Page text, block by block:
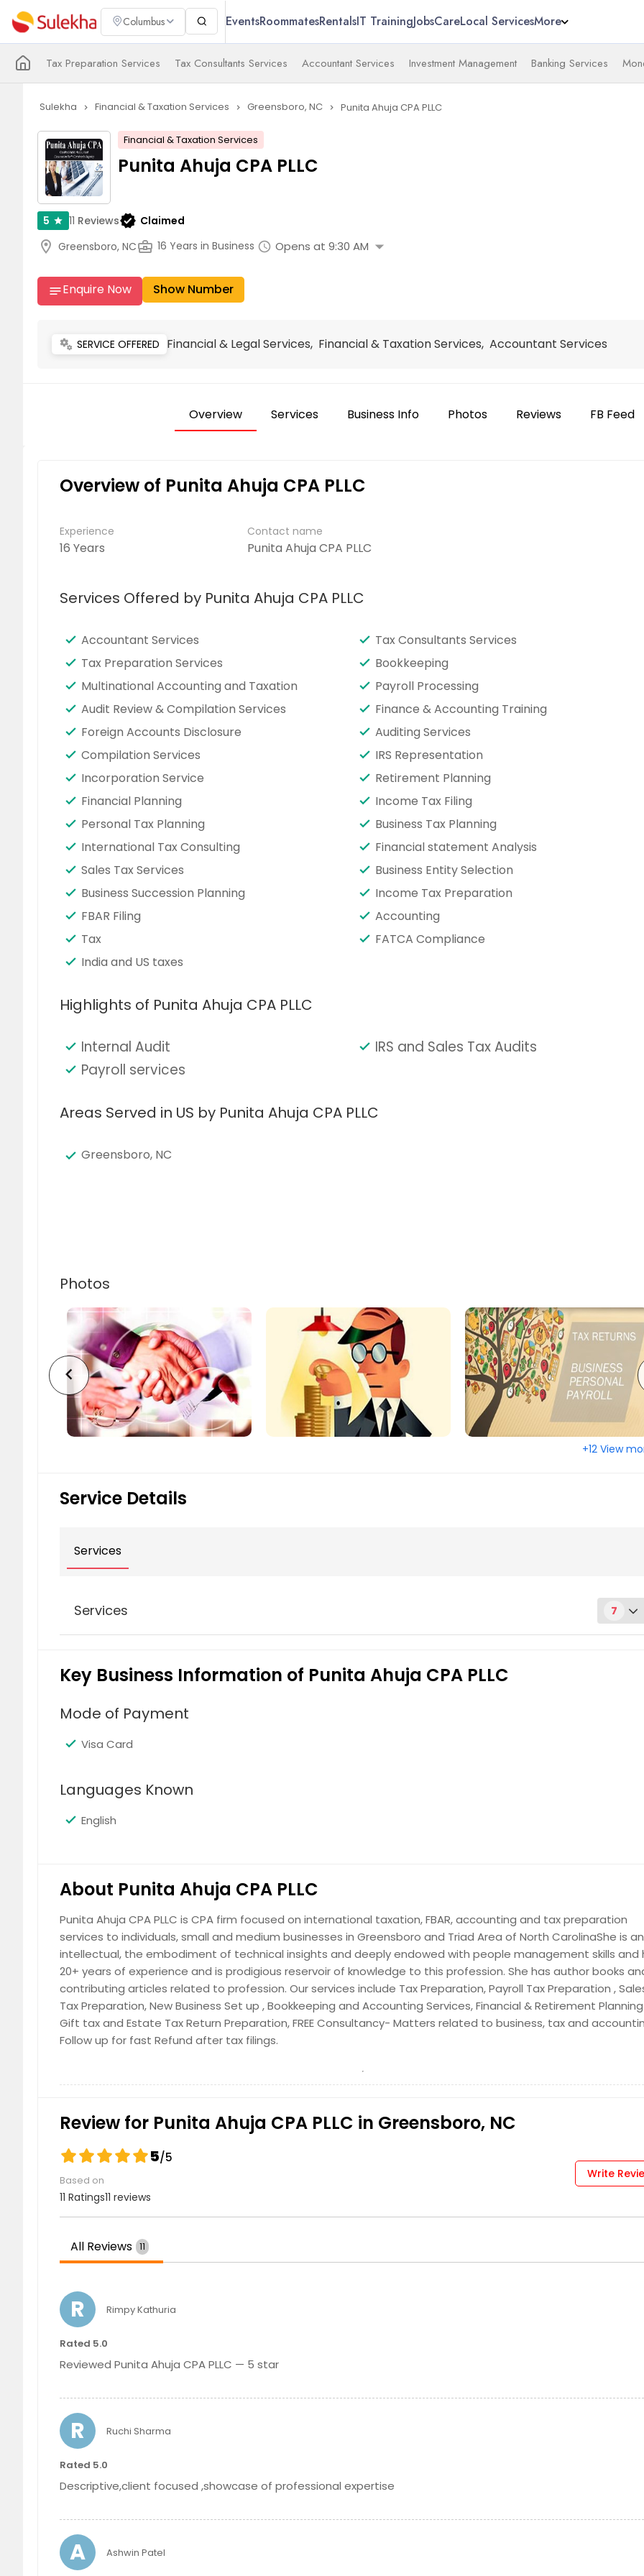
Columbus EventsRoommatesRentalsIT TrainingJobsCareLocal ServicesMore
Tax Preparation Services Tax Consultants Services Accountant Services Investment Management Banking Services
Sulekha navigate_next Financial & Taxation Services navigate_next Greensboro, NC navigate_next Punita Ahuja CPA PLLC
Financial & Taxation Services
Punita Ahuja CPA PLLC
5 star 11 Reviewsverified Claimed
location_on Greensboro, NCbusiness_center 16 Years in Business schedule Opens at 9:30 AM arrow_drop_down
notesEnquire Now Show Number
miscellaneous_services SERVICE OFFERED Financial & Legal Services, Financial & Taxation Services, Accountant Services
Overview Services Business Info Photos Reviews FB Feed
Overview of Punita Ahuja CPA PLLC
Experience
16 Years
Contact name
Punita Ahuja CPA PLLC
Services Offered by Punita Ahuja CPA PLLC
Accountant Services
Tax Consultants Services
Tax Preparation Services
Bookkeeping
Multinational Accounting and Taxation
Payroll Processing
Audit Review & Compilation Services
Finance & Accounting Training
Foreign Accounts Disclosure
Auditing Services
Compilation Services
IRS Representation
Incorporation Service
Retirement Planning
Financial Planning
Income Tax Filing
Personal Tax Planning
Business Tax Planning
International Tax Consulting
Financial statement Analysis
Sales Tax Services
Business Entity Selection
Business Succession Planning
Income Tax Preparation
FBAR Filing
Accounting
Tax
FATCA Compliance
India and US taxes
Highlights of Punita Ahuja CPA PLLC
Internal Audit
IRS and Sales Tax Audits
Payroll services
Areas Served in US by Punita Ahuja CPA PLLC
Greensboro, NC
Photos
chevron_left
+12 View
Service Details
Services
Services 7
Accounting Services
FBAR Filing
Get Service Info
IRS Audit Representation
New Business Set-up
Get Service Info
Key Business Information of Punita Ahuja CPA PLLC
Mode of Payment
Visa Card
Languages Known
English
About Punita Ahuja CPA PLLC
Punita Ahuja CPA PLLC is CPA firm focused on international taxation, FBAR, accounting and tax preparation
services to individuals, small and medium businesses in Greensboro and Triad Area of North CarolinaShe is an
intellectual, the embodiment of technical insights and deeply endowed with people management skills and
20+ years of experience and is prodigious reservoir of knowledge to this profession. She has author books
contributing articles related to profession. Our services include Tax Preparation, Payroll Tax Preparation ,
Tax Preparation, New Business Set up , Bookkeeping and Accounting Services, Financial & Retirement
Gift tax and Estate Tax Return Preparation, FREE Consultancy- Matters related to business, tax and
Follow up for fast Refund after tax filings.
Review for Punita Ahuja CPA PLLC in Greensboro, NC
5/5
Based on
11 Ratings11 reviews
Write
All Reviews 11
R Rimpy Kathuria
Rated 5.0
Reviewed Punita Ahuja CPA PLLC — 5 star
R Ruchi Sharma
Rated 5.0
Descriptive,client focused ,showcase of professional expertise
A Ashwin Patel